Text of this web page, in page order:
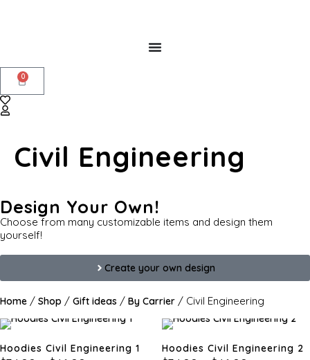
0
Civil Engineering
Design Your Own!
Choose from many customizable items and design them
yourself!
Create your own design
Home / Shop / Gift ideas / By Carrier / Civil Engineering
Hoodies Civil Engineering 1 Hoodies Civil Engineering 2